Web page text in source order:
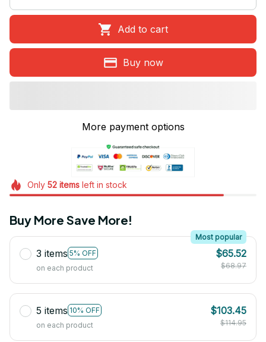
Add to cart
Buy now
More payment options
Only 52itemsleft in stock
Buy More Save More!
3 items 5% OFF
Most popular
on each product
$65.52
$68.97
5 items 10% OFF
on each product
$103.45
$114.95